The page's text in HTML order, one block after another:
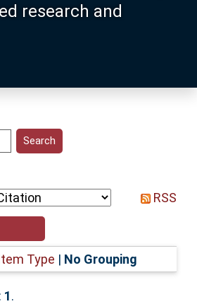
research and
RSS
Type | No Grouping
1.